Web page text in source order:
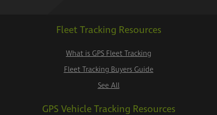
Fleet Tracking Resources
What is GPS Fleet Tracking
Fleet Tracking Buyers Guide
See All
GPS Vehicle Tracking Resources